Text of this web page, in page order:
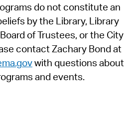
do not constitute an
by the Library, Library
of Trustees, or the City
contact Zachary Bond at
with questions about
and events.